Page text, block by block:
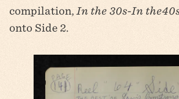
compilation, In the 30s-In
onto Side 2.